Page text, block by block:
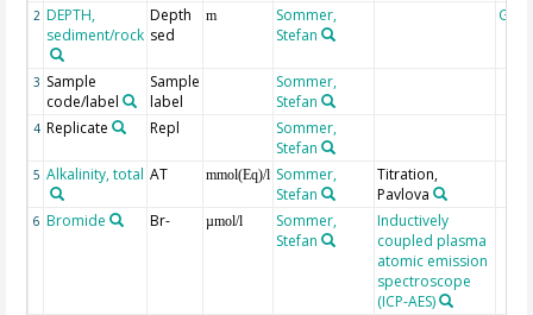
2 DEPTH,
sediment/rock
Depth
sed
m
Sommer,
Stefan
3 Sample
code/label
Sample
label
Sommer,
Stefan
4 Replicate Repl
Sommer,
Stefan
5 Alkalinity, total AT mmol(Eq)/l Sommer,
Stefan
Titration,
Pavlova
6 Bromide Br- µmol/l
Sommer,
Stefan
Inductively
coupled plasma
atomic emission
spectroscope
(ICP-AES)